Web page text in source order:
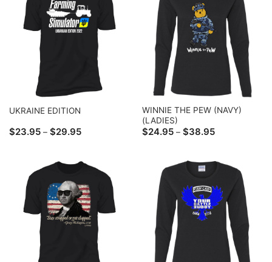
UKRAINE EDITION
$23.95 – $29.95Price
$29.95
WINNIE THE PEW (NAVY)
(LADIES)
$24.95 – $38.95Price
$38.95